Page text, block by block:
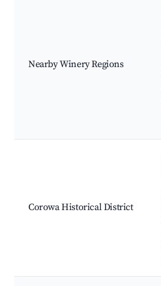
Nearby Winery Regions
Corowa Historical District